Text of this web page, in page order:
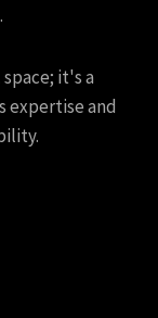
it's a
expertise and